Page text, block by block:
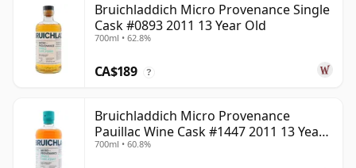
Bruichladdich Micro Provenance Single
Cask #0893 2011 13 Year Old
700ml • 62.8%
CA$189 ?
Bruichladdich Micro Provenance
Pauillac Wine Cask #1447 2011 13 Year
Old
700ml • 60.8%